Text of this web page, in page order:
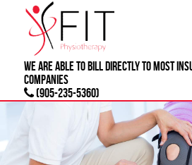
We are able to bill directly to most
companies
(905-235-5360)